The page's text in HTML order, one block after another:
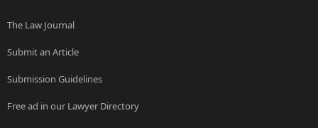
The Law Journal
Submit an Article
Submission Guidelines
Free ad in our Lawyer Directory